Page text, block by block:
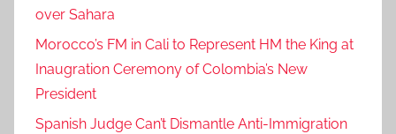
over Sahara
Morocco’s FM in Cali to Represent HM the King at
Inaugration Ceremony of Colombia’s New
President
Spanish Judge Can’t Dismantle Anti-Immigration